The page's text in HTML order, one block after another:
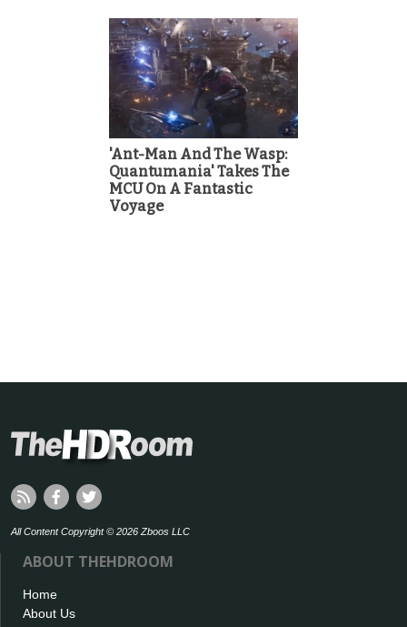
'Ant-Man And The Wasp:
Quantumania' Takes The
MCU On A Fantastic
Voyage
All Content Copyright © 2026 Zboos LLC
ABOUT THEHDROOM
Home
About Us